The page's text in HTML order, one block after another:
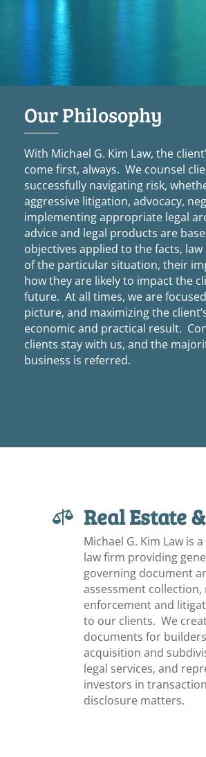
Our Philosophy
With Michael G. Kim Law, the
come first, always. We counsel
successfully navigating risk,
aggressive litigation, advocacy,
implementing appropriate legal
advice and legal products are
objectives applied to the facts,
of the particular situation, their
how they are likely to impact the
future. At all times, we are
picture, and maximizing the
economic and practical result.
clients stay with us, and the
business is referred.
 Real Estate
Michael G. Kim Law is
law firm providing
governing document
assessment collection,
enforcement and
to our clients. We
documents for
acquisition and
legal services, and
investors in
disclosure matters.